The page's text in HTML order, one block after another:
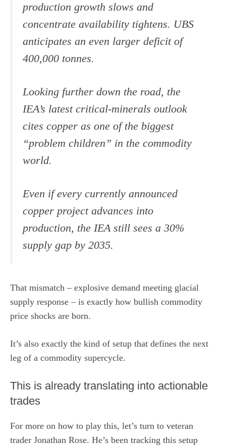
production growth slows and
concentrate availability tightens. UBS
anticipates an even larger deficit of
400,000 tonnes.
Looking further down the road, the
IEA’s latest critical-minerals outlook
cites copper as one of the biggest
“problem children” in the commodity
world.
Even if every currently announced
copper project advances into
production, the IEA still sees a 30%
supply gap by 2035.
That mismatch – explosive demand meeting glacial
supply response – is exactly how bullish commodity
price shocks are born.
It’s also exactly the kind of setup that defines the next
leg of a commodity supercycle.
This is already translating into actionable
trades
For more on how to play this, let’s turn to veteran
trader Jonathan Rose. He’s been tracking this setup